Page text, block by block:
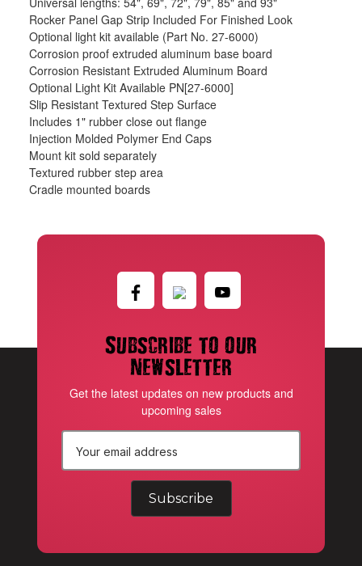
Rocker Panel Gap Strip Included For Finished Look
Optional light kit available (Part No. 27-6000)
Corrosion proof extruded aluminum base board
Corrosion Resistant Extruded Aluminum Board
Optional Light Kit Available PN[27-6000]
Slip Resistant Textured Step Surface
Includes 1" rubber close out flange
Injection Molded Polymer End Caps
Mount kit sold separately
Textured rubber step area
Cradle mounted boards
Subscribe to our
newsletter
Get the latest updates on new products and
upcoming sales